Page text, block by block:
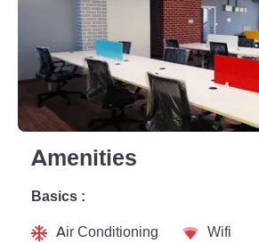
Amenities
Basics :
Air Conditioning
Wifi